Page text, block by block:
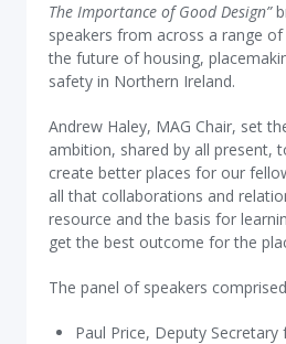
The Importance of Good Design”
speakers from across a range
the future of housing,
safety in Northern Ireland.
Andrew Haley, MAG Chair, set
ambition, shared by all present,
create better places for our
all that collaborations and
resource and the basis for
get the best outcome for the
The panel of speakers
Paul Price, Deputy